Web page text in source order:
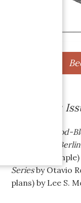
About this
Japanese Wood-
American in Berlin
(with
Seriesby Otavio
plans) by Lee S.